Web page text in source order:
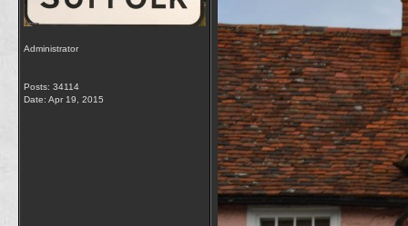
Administrator
Posts: 34114
Date: Apr 19, 2015